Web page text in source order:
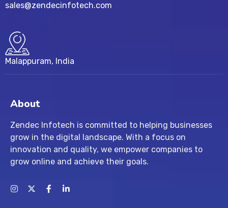
sales@zendecinfotech.com
Malappuram, India
About
Zendec Infotech is committed to helping businesses
grow in the digital landscape. With a focus on
innovation and quality, we empower companies to
grow online and achieve their goals.